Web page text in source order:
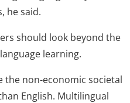
he said.
should look beyond the
learning.
the non-economic societal
English. Multilingual